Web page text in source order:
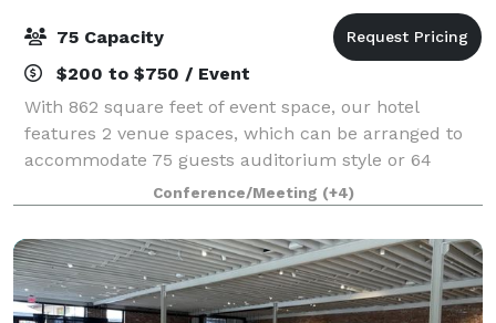
75 Capacity
$200 to $750 / Event
With 862 square feet of event space, our hotel
features 2 venue spaces, which can be arranged to
accommodate 75 guests auditorium style or 64
banquet guests. With this space we can
accommodate anything from board room meetings,
sports teams
Conference/Meeting (+4)